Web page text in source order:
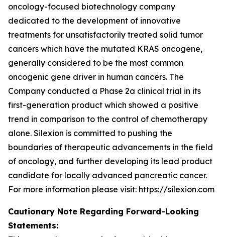
oncology-focused biotechnology company
dedicated to the development of innovative
treatments for unsatisfactorily treated solid tumor
cancers which have the mutated KRAS oncogene,
generally considered to be the most common
oncogenic gene driver in human cancers. The
Company conducted a Phase 2a clinical trial in its
first-generation product which showed a positive
trend in comparison to the control of chemotherapy
alone. Silexion is committed to pushing the
boundaries of therapeutic advancements in the field
of oncology, and further developing its lead product
candidate for locally advanced pancreatic cancer.
For more information please visit: https://silexion.com
Cautionary Note Regarding Forward-Looking
Statements: